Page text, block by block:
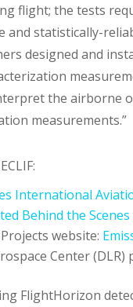
flight; the tests
and statistically-
designed and
the airborne
measurements.”
International
Behind the
website:
Center (DLR)
FlightHorizon